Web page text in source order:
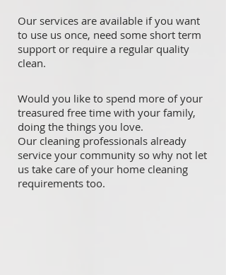
Our services are available if you want
to use us once, need some short term
support or require a regular quality
clean.
Would you like to spend more of your
treasured free time with your family,
doing the things you love.
Our cleaning professionals already
service your community so why not let
us take care of your home cleaning
requirements too.